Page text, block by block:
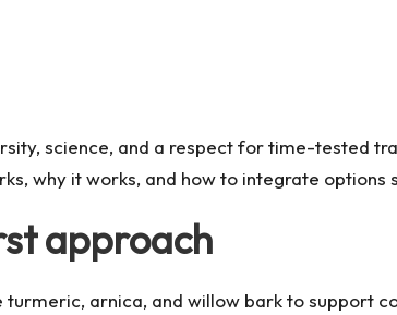
science, and a respect for time-tested
why it works, and how to integrate options
approach
arnica, and willow bark to support